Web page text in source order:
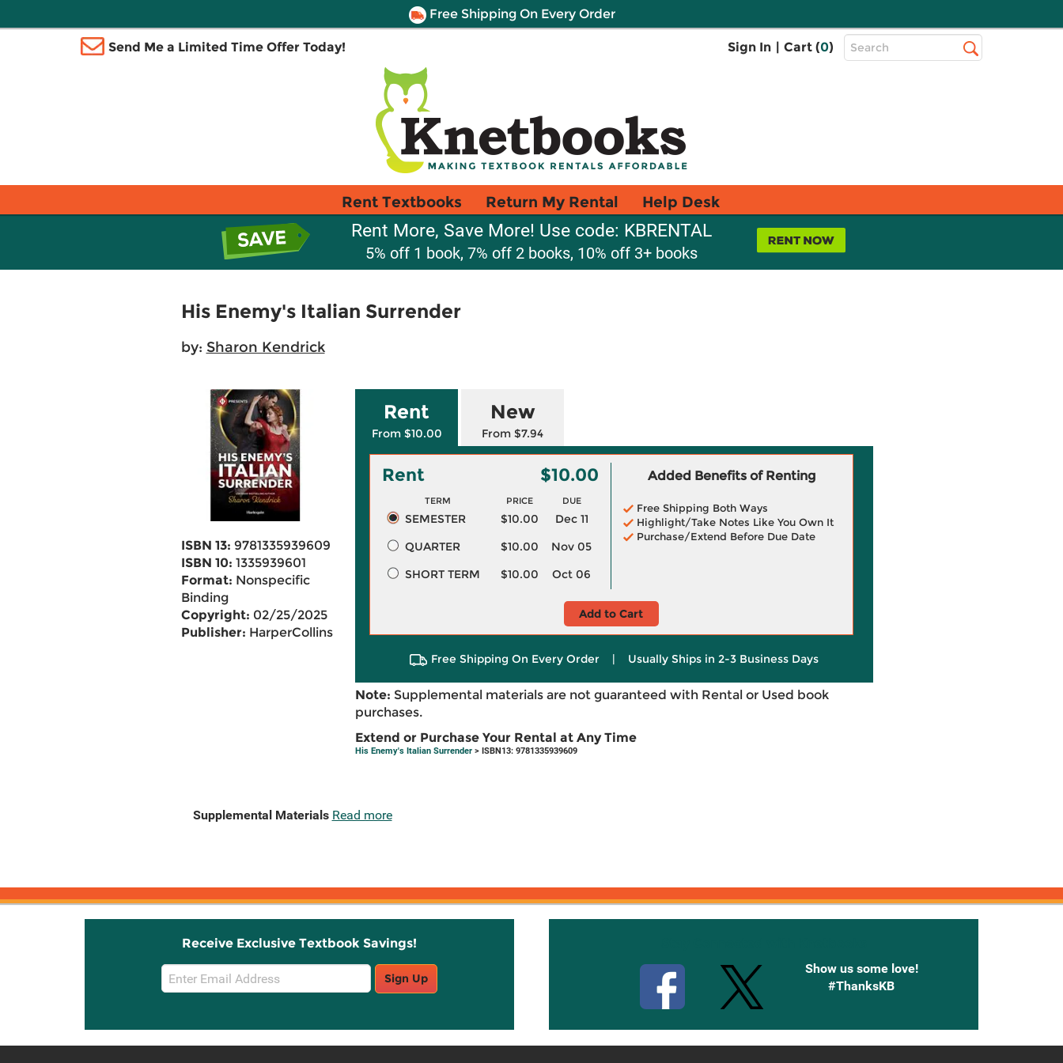
Free Shipping On Every Order
Send Me a Limited Time Offer Today! Sign In | Cart (0)
Top
Search
Rent Textbooks Return My Rental Help Desk
Rent More, Save More! Use code: KBRENTAL
5% off 1 book, 7% off 2 books, 10% off 3+ books
His Enemy's Italian Surrender
by: Sharon Kendrick
ISBN 13: 9781335939609
ISBN 10: 1335939601
Format: Nonspecific
Binding
Copyright: 02/25/2025
Publisher: HarperCollins
Rent
From $10.00
New
From $7.94
Rent $10.00
TERM PRICE DUE
SEMESTER $10.00
Dec 11
QUARTER
$10.00
Nov 05
SHORT TERM
$10.00 Oct 06
Added Benefits of Renting
Free Shipping Both Ways
Highlight/Take Notes Like You Own It
Purchase/Extend Before Due Date
Add to Cart
Free Shipping On Every Order | Usually Ships in 2-3 Business Days
Note: Supplemental materials are not guaranteed with Rental or Used book
purchases.
Extend or Purchase Your Rental at Any Time
His Enemy's Italian Surrender> ISBN13: 9781335939609
Supplemental Materials Read more
Receive Exclusive Textbook Savings!
Email
Sign
Sign Up
Show us some love!
#ThanksKB